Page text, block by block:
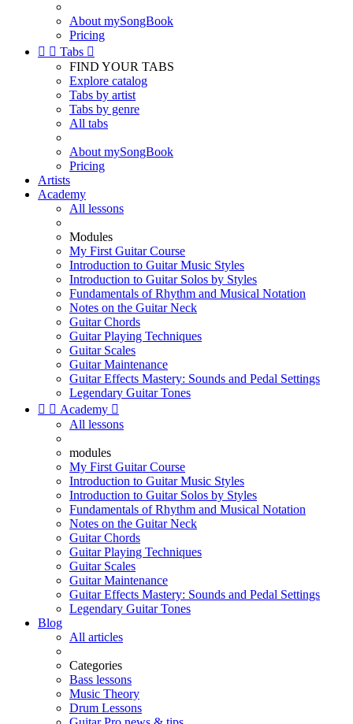
About mySongBook
Pricing
  Tabs 
FIND YOUR TABS
Explore catalog
Tabs by artist
Tabs by genre
All tabs
About mySongBook
Pricing
Artists
Academy
All lessons
Modules
My First Guitar Course
Introduction to Guitar Music Styles
Introduction to Guitar Solos by Styles
Fundamentals of Rhythm and Musical Notation
Notes on the Guitar Neck
Guitar Chords
Guitar Playing Techniques
Guitar Scales
Guitar Maintenance
Guitar Effects Mastery: Sounds and Pedal Settings
Legendary Guitar Tones
  Academy 
All lessons
modules
My First Guitar Course
Introduction to Guitar Music Styles
Introduction to Guitar Solos by Styles
Fundamentals of Rhythm and Musical Notation
Notes on the Guitar Neck
Guitar Chords
Guitar Playing Techniques
Guitar Scales
Guitar Maintenance
Guitar Effects Mastery: Sounds and Pedal Settings
Legendary Guitar Tones
Blog
All articles
Categories
Bass lessons
Music Theory
Drum Lessons